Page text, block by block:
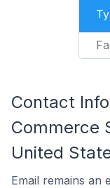
Contact
Commerce
United
Email remains an